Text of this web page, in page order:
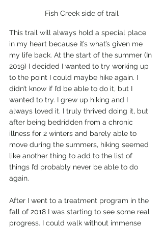
Fish Creek side of trail
This trail will always hold a special place
in my heart because it’s what’s given me
my life back. At the start of the summer (In
2019) I decided I wanted to try working up
to the point I could maybe hike again. I
didn’t know if I’d be able to do it, but I
wanted to try. I grew up hiking and I
always loved it. I truly thrived doing it, but
after being bedridden from a chronic
illness for 2 winters and barely able to
move during the summers, hiking seemed
like another thing to add to the list of
things I’d probably never be able to do
again.
After I went to a treatment program in the
fall of 2018 I was starting to see some real
progress. I could walk without immense